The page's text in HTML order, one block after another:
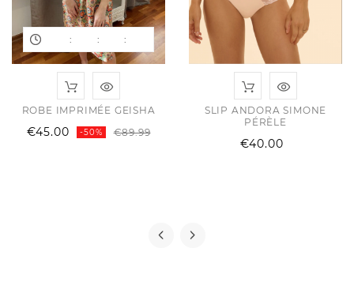
: : :
ROBE IMPRIMÉE GEISHA
€45.00 -50% €89.99Regular
Price
SLIP ANDORA SIMONE
PÉRÈLE
€40.00